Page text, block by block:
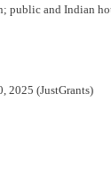
public and Indian
2025 (JustGrants)